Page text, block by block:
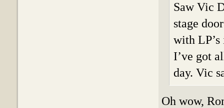
Saw Vic
stage
with
I’ve got
day. Vic
Oh wow,